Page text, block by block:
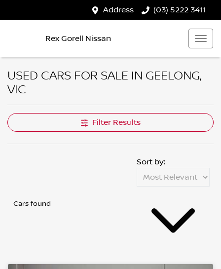
Address (03) 5222 3411
Rex Gorell Nissan
USED CARS FOR SALE IN GEELONG,
VIC
Filter Results
Cars found
Sort by: